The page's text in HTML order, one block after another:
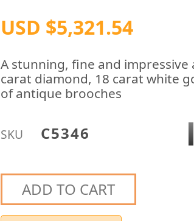
USD $5,321.54
A stunning, fine and
carat diamond, 18 carat white
of antique brooches
SKU C5346
ADD TO CART